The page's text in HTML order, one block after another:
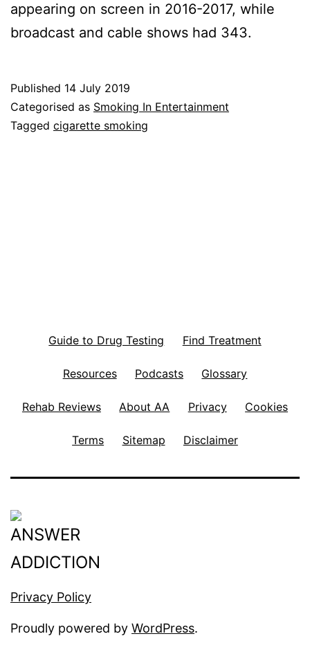
appearing on screen in 2016-2017, while
broadcast and cable shows had 343.
Published 14 July 2019
Categorised as Smoking In Entertainment
Tagged cigarette smoking
Guide to Drug Testing Find Treatment
Resources Podcasts Glossary
Rehab Reviews About AA Privacy Cookies
Terms Sitemap Disclaimer
Privacy Policy
Proudly powered by WordPress.